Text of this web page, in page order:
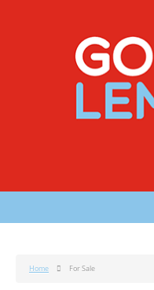
Home For Sale